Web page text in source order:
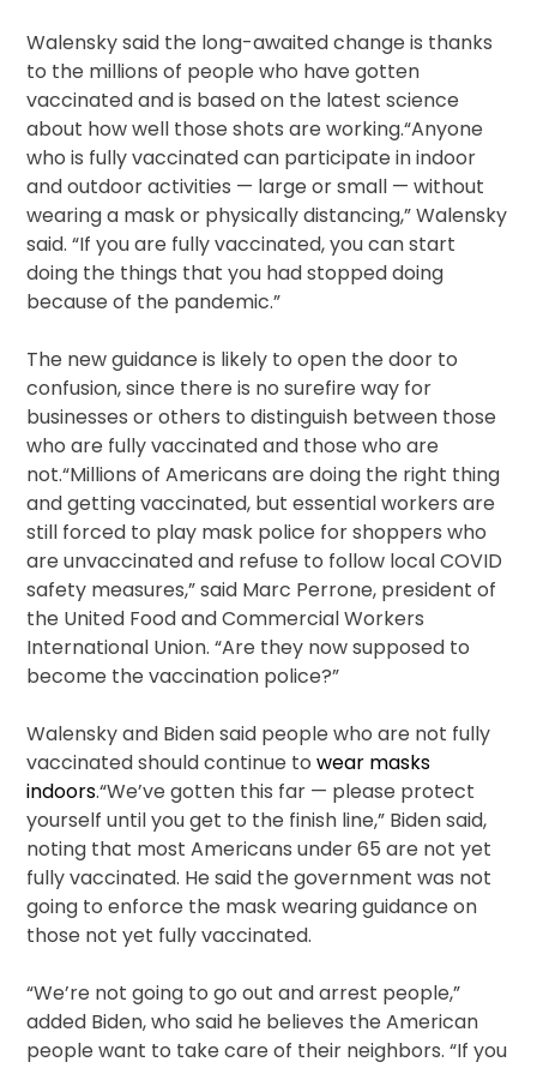
Walensky said the long-awaited change is thanks
to the millions of people who have gotten
vaccinated and is based on the latest science
about how well those shots are working.“Anyone
who is fully vaccinated can participate in indoor
and outdoor activities — large or small — without
wearing a mask or physically distancing,” Walensky
said. “If you are fully vaccinated, you can start
doing the things that you had stopped doing
because of the pandemic.”
The new guidance is likely to open the door to
confusion, since there is no surefire way for
businesses or others to distinguish between those
who are fully vaccinated and those who are
not.“Millions of Americans are doing the right thing
and getting vaccinated, but essential workers are
still forced to play mask police for shoppers who
are unvaccinated and refuse to follow local COVID
safety measures,” said Marc Perrone, president of
the United Food and Commercial Workers
International Union. “Are they now supposed to
become the vaccination police?”
Walensky and Biden said people who are not fully
vaccinated should continue towear masks
indoors.“We’ve gotten this far — please protect
yourself until you get to the finish line,” Biden said,
noting that most Americans under 65 are not yet
fully vaccinated. He said the government was not
going to enforce the mask wearing guidance on
those not yet fully vaccinated.
“We’re not going to go out and arrest people,”
added Biden, who said he believes the American
people want to take care of their neighbors. “If you